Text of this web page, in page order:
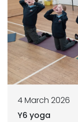
4 March 2026
Y6 yoga